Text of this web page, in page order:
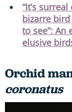
“It’s
bizarre
to see”: An
elusive
Orchid
coronatus